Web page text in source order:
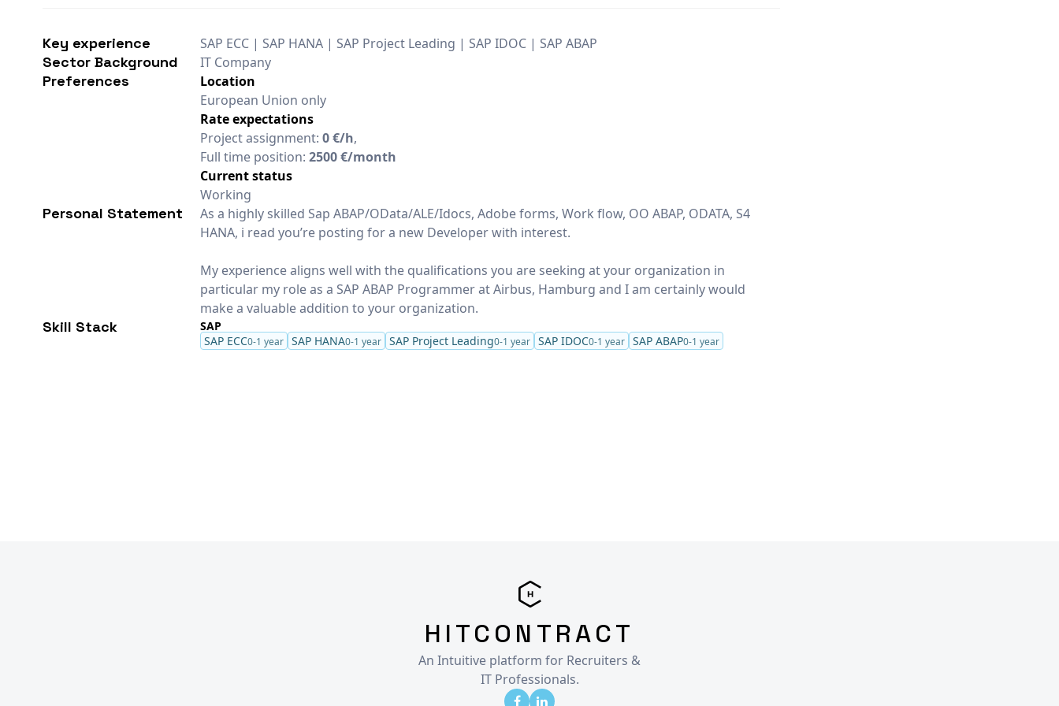
Key experience SAP ECC | SAP HANA | SAP Project Leading | SAP IDOC | SAP ABAP
Sector Background IT Company
Preferences
Location
European Union only
Rate expectations
Project assignment: 0 €/h,
Full time position: 2500 €/month
Current status
Working
Personal Statement
As a highly skilled Sap ABAP/OData/ALE/Idocs, Adobe forms, Work flow, OO ABAP, ODATA, S4
HANA, i read you’re posting for a new Developer with interest.
My experience aligns well with the qualifications you are seeking at your organization in
particular my role as a SAP ABAP Programmer at Airbus, Hamburg and I am certainly would
make a valuable addition to your organization.
Skill Stack
SAP
SAP ECC0-1 year SAP HANA0-1 year SAP Project Leading0-1 year SAP IDOC0-1 year SAP ABAP0-1 year
HITCONTRACT
An Intuitive platform for Recruiters &
IT Professionals.